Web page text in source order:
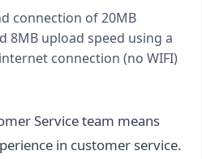
connection of 20MB
8MB upload speed using a
connection (no WIFI)
Service team means
in customer service.